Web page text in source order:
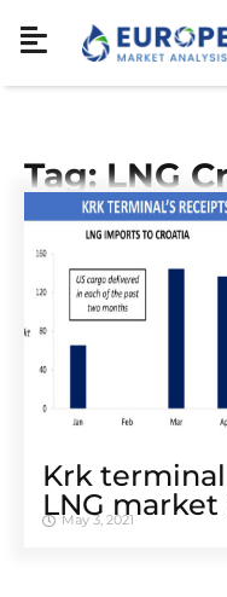
Tag: LNG
Krk
LNG
May 3, 2021